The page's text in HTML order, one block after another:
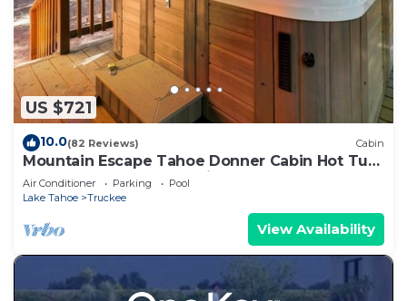
US $721
10.0(82 Reviews) Cabin
Mountain Escape Tahoe Donner Cabin Hot Tub,
Pool Table & Forest Setting
Air Conditioner Parking
Pool
Lake Tahoe
Truckee
View Availability